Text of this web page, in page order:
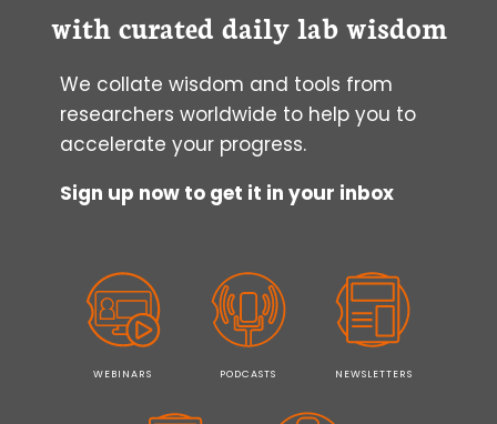
with curated daily lab wisdom
We collate wisdom and tools from
researchers worldwide to help you to
accelerate your progress.
Sign up now to get it in your inbox
WEBINARS PODCASTS NEWSLETTERS